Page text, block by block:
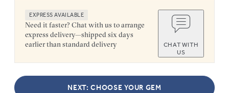
EXPRESS AVAILABLE
Need it faster? Chat with us to arrange
express delivery—shipped six days
earlier than standard delivery
CHAT WITH
US
NEXT: CHOOSE YOUR GEM